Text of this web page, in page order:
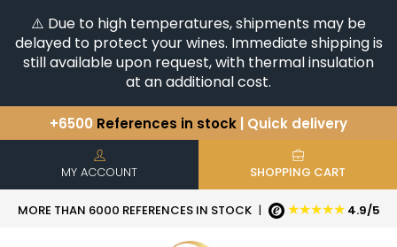
⚠️ Due to high temperatures, shipments may be
delayed to protect your wines. Immediate shipping is
still available upon request, with thermal insulation
at an additional cost.
+6500 References in stock | Quick delivery
You have a question ?
Discover our selection of
Horizontales & Verticales
MY ACCOUNT SHOPPING CART
MORE THAN 6000 REFERENCES IN STOCK | ★★★★★ 4.9/5